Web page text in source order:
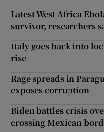
Latest West Africa
survivor, researchers
Italy goes back into
rise
Rage spreads in
exposes corruption
Biden battles crisis
crossing Mexican